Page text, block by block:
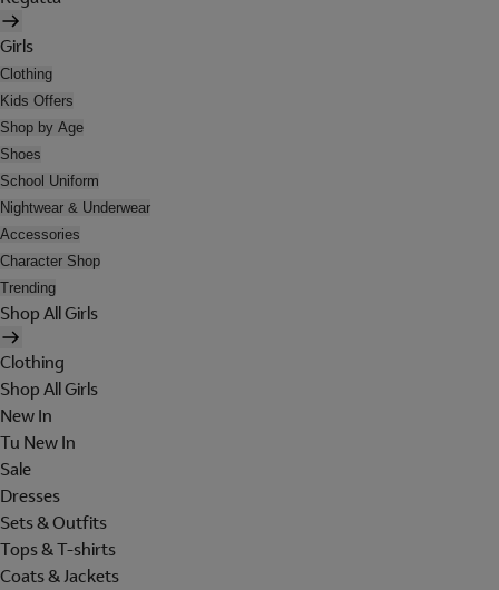
Girls
Clothing
Kids Offers
Shop by Age
Shoes
School Uniform
Nightwear & Underwear
Accessories
Character Shop
Trending
Shop All Girls
Clothing
Shop All Girls
New In
Tu New In
Sale
Dresses
Sets & Outfits
Tops & T-shirts
Coats & Jackets